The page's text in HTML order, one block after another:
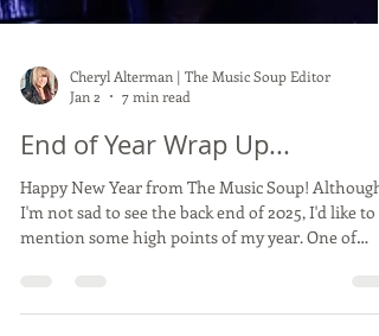
Cheryl Alterman | The Music Soup Editor
Jan 2
7 min read
End of Year Wrap Up...
Happy New Year from The Music Soup! Although